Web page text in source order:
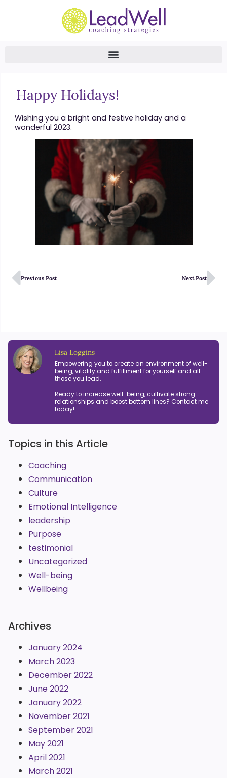
Happy Holidays!
Wishing you a bright and festive holiday and a
wonderful 2023.
Previous Post Next Post
Lisa Loggins
Empowering you to create an environment of well-
being, vitality and fulfillment for yourself and all
those you lead.
Ready to increase well-being, cultivate strong
relationships and boost bottom lines? Contact me
today!
Topics in this Article
Coaching
Communication
Culture
Emotional Intelligence
leadership
Purpose
testimonial
Uncategorized
Well-being
Wellbeing
Archives
January 2024
March 2023
December 2022
June 2022
January 2022
November 2021
September 2021
May 2021
April 2021
March 2021